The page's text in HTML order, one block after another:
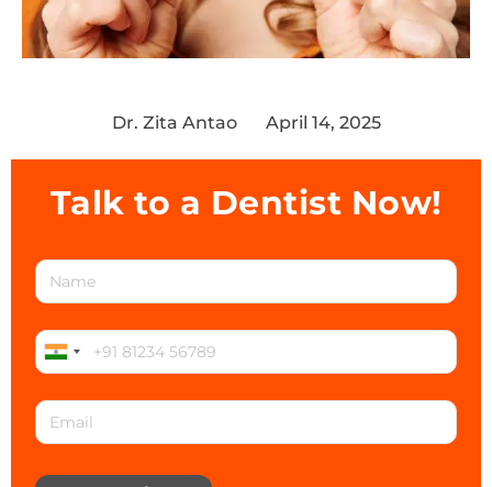
Dr. Zita Antao April 14, 2025
Talk to a Dentist Now!